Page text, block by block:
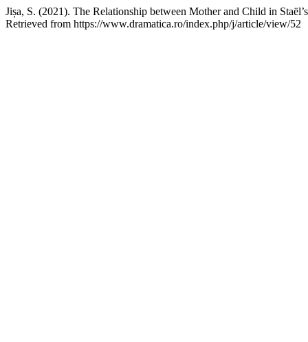
Jișa, S. (2021). The Relationship between Mother and Child in
Retrieved from https://www.dramatica.ro/index.php/j/article/view/52